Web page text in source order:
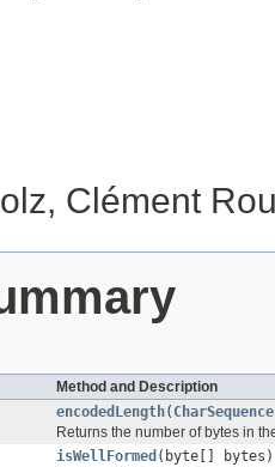
Clément
Method and Description
encodedLength( CharSequence
Returns the number of bytes in
isWellFormed (byte[] bytes)